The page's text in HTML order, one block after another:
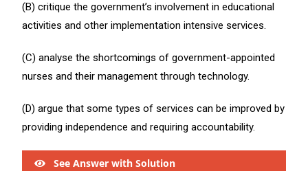
(B) critique the government’s involvement in educational
activities and other implementation intensive services.
(C) analyse the shortcomings of government-appointed
nurses and their management through technology.
(D) argue that some types of services can be improved by
providing independence and requiring accountability.
See Answer with Solution